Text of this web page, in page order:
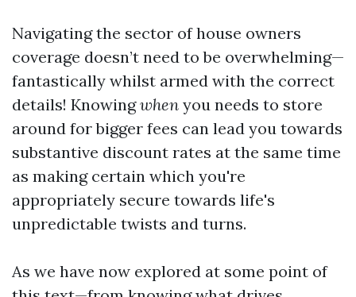
Navigating the sector of house owners
coverage doesn’t need to be overwhelming—
fantastically whilst armed with the correct
details! Knowingwhen you needs to store
around for bigger fees can lead you towards
substantive discount rates at the same time
as making certain which you're
appropriately secure towards life's
unpredictable twists and turns.
As we have now explored at some point of